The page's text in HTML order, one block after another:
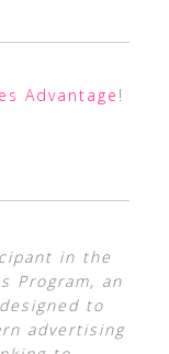
Advantage !
in the
Program, an
to
advertising